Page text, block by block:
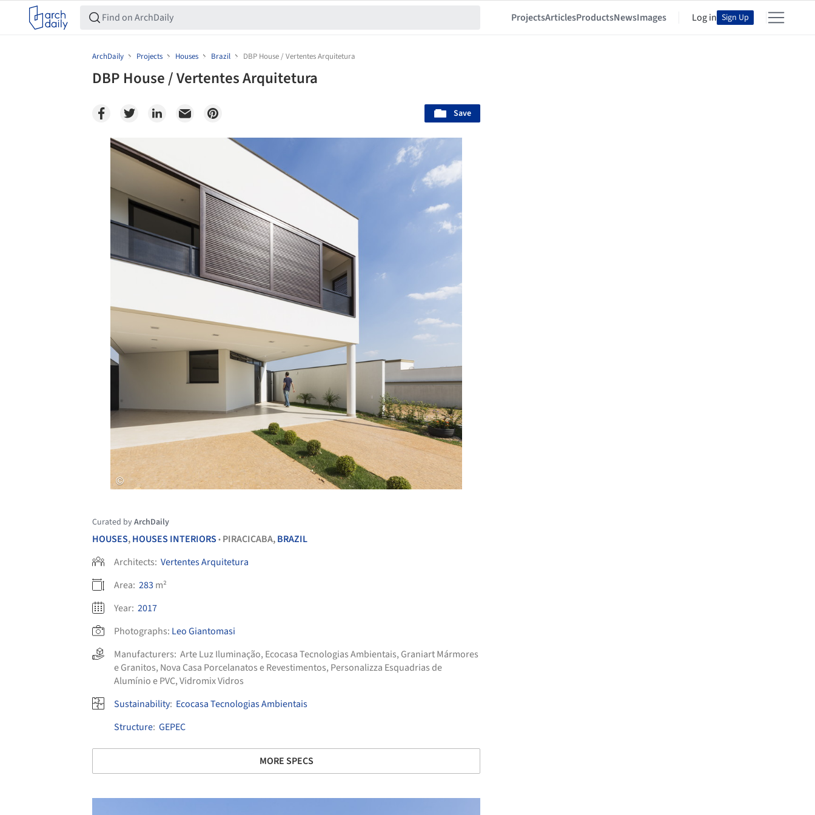
ProjectsArticlesProductsNewsImages Log in Sign Up
ArchDaily Projects Houses Brazil DBP House / Vertentes Arquitetura
DBP House / Vertentes Arquitetura
Save
Save this picture!
Curated byArchDaily
HOUSES,HOUSES INTERIORS • PIRACICABA,BRAZIL
Architects: Vertentes Arquitetura
Area: 283 m²
Year: 2017
Photographs: Leo Giantomasi
Manufacturers: Arte Luz Iluminação, Ecocasa Tecnologias Ambientais, Graniart Mármores
e Granitos, Nova Casa Porcelanatos e Revestimentos, Personalizza Esquadrias de
Alumínio e PVC,Vidromix Vidros
Sustainability: Ecocasa Tecnologias Ambientais
Structure: GEPEC
MORE SPECS